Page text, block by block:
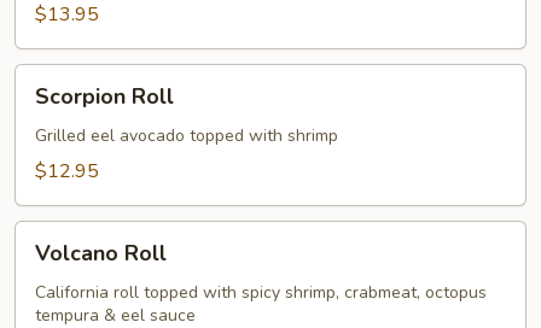
$13.95
RollScorpion Roll
Grilled eel avocado topped with shrimp
$12.95
RollVolcano Roll
California roll topped with spicy shrimp, crabmeat, octopus
tempura & eel sauce